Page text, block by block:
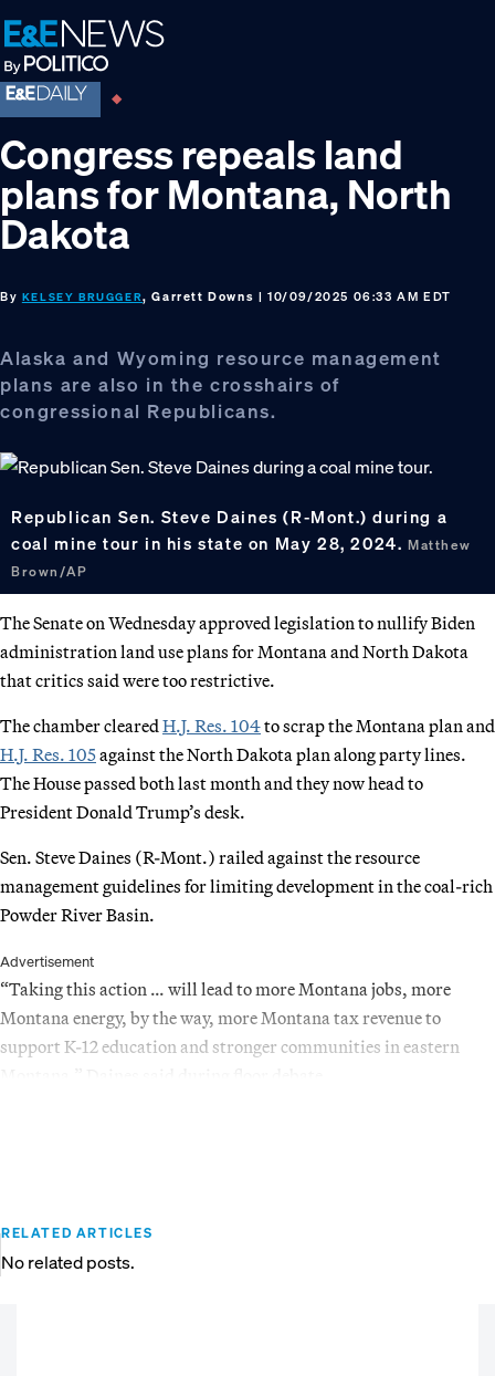
Skip
to
primary
navigation
Skip
to
main
content
Skip
to
footer
Congress repeals land
plans for Montana, North
Dakota
By KELSEY BRUGGER, Garrett Downs | 10/09/2025 06:33 AM EDT
Alaska and Wyoming resource management
plans are also in the crosshairs of
congressional Republicans.
Republican Sen. Steve Daines (R-Mont.) during a
coal mine tour in his state on May 28, 2024.Matthew
Brown/AP
The Senate on Wednesday approved legislation to nullify Biden
administration land use plans for Montana and North Dakota
that critics said were too restrictive.
The chamber cleared H.J. Res. 104to scrap the Montana plan and
H.J. Res. 105against the North Dakota plan along party lines.
The House passed both last month and they now head to
President Donald Trump’s desk.
Sen. Steve Daines (R-Mont.) railed against the resource
management guidelines for limiting development in the coal-rich
Powder River Basin.
Advertisement
“Taking this action … will lead to more Montana jobs, more
Montana energy, by the way, more Montana tax revenue to
support K-12 education and stronger communities in eastern
RELATED ARTICLES
No related posts.